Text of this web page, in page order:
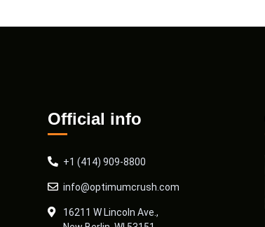
Official info
+1 (414) 909-8800
info@optimumcrush.com
16211 W Lincoln Ave.,